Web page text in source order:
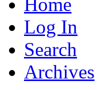
Log In
Search
Archives